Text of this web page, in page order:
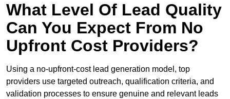
What Level Of Lead Quality
Can You Expect From No
Upfront Cost Providers?
Using a no-upfront-cost lead generation model, top
providers use targeted outreach, qualification criteria, and
validation processes to ensure genuine and relevant leads